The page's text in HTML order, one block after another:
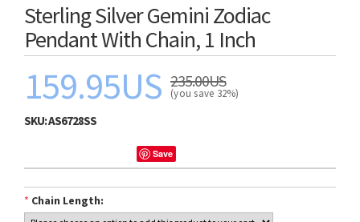
Sterling Silver Gemini Zodiac
Pendant With Chain, 1 Inch
159.95US 235.00US
(you save 32%)
SKU:AS6728SS
Save
* Chain Length: